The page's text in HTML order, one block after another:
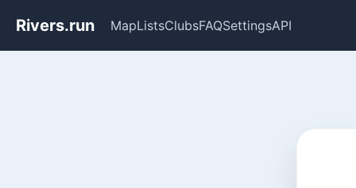
Rivers.run MapListsClubsFAQSettingsAPI